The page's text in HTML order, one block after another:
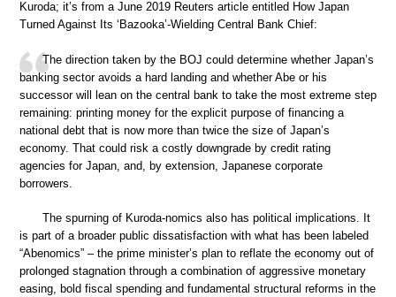
Kuroda; it’s from a June 2019 Reuters article entitled How Japan
Turned Against Its ‘Bazooka’-Wielding Central Bank Chief:
The direction taken by the BOJ could determine whether Japan’s
banking sector avoids a hard landing and whether Abe or his
successor will lean on the central bank to take the most extreme step
remaining: printing money for the explicit purpose of financing a
national debt that is now more than twice the size of Japan’s
economy. That could risk a costly downgrade by credit rating
agencies for Japan, and, by extension, Japanese corporate
borrowers.
The spurning of Kuroda-nomics also has political implications. It
is part of a broader public dissatisfaction with what has been labeled
“Abenomics” – the prime minister’s plan to reflate the economy out of
prolonged stagnation through a combination of aggressive monetary
easing, bold fiscal spending and fundamental structural reforms in the